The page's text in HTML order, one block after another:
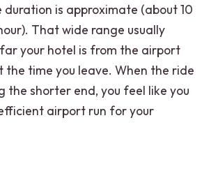
duration is approximate (about 10
That wide range usually
your hotel is from the airport
time you leave. When the ride
the shorter end, you feel like you
airport run for your